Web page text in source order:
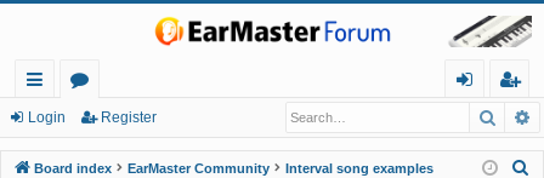
ui
ck
or
u
in
eg
ist
Login Register
Board index EarMaster Community Interval song examples